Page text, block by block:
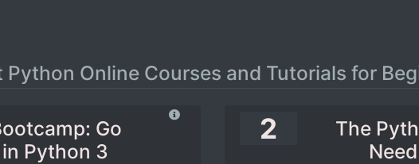
Python Online Courses and Tutorials for
Go
Python 3
2
The